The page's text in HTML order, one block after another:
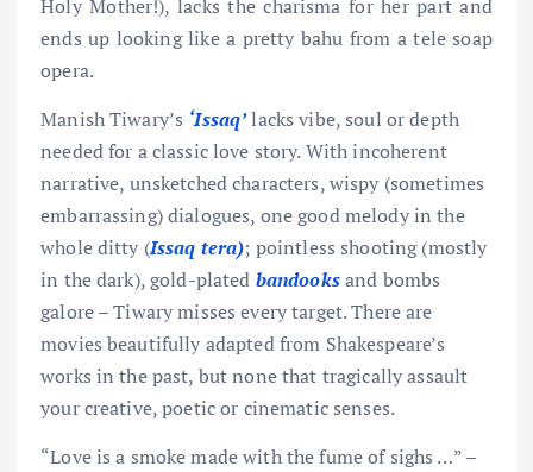
Holy Mother!), lacks the charisma for her part and
ends up looking like a pretty bahu from a tele soap
opera.
Manish Tiwary’s ‘Issaq’lacks vibe, soul or depth
needed for a classic love story. With incoherent
narrative, unsketched characters, wispy (sometimes
embarrassing) dialogues, one good melody in the
whole ditty (Issaq tera); pointless shooting (mostly
in the dark), gold-plated bandooksand bombs
galore – Tiwary misses every target. There are
movies beautifully adapted from Shakespeare’s
works in the past, but none that tragically assault
your creative, poetic or cinematic senses.
“Love is a smoke made with the fume of sighs …” –